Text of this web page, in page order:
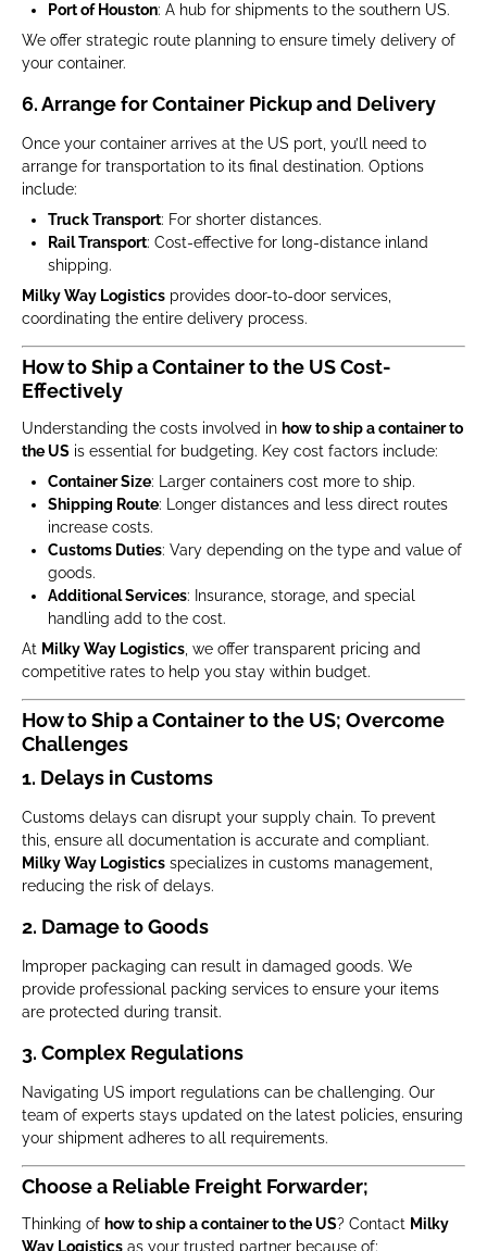
Port of Houston: A hub for shipments to the southern US.
We offer strategic route planning to ensure timely delivery of
your container.
6. Arrange for Container Pickup and Delivery
Once your container arrives at the US port, you’ll need to
arrange for transportation to its final destination. Options
include:
Truck Transport: For shorter distances.
Rail Transport: Cost-effective for long-distance inland
shipping.
Milky Way Logistics provides door-to-door services,
coordinating the entire delivery process.
How to Ship a Container to the US Cost-
Effectively
Understanding the costs involved in how to ship a container to
the US is essential for budgeting. Key cost factors include:
Container Size: Larger containers cost more to ship.
Shipping Route: Longer distances and less direct routes
increase costs.
Customs Duties: Vary depending on the type and value of
goods.
Additional Services: Insurance, storage, and special
handling add to the cost.
At Milky Way Logistics , we offer transparent pricing and
competitive rates to help you stay within budget.
How to Ship a Container to the US; Overcome
Challenges
1. Delays in Customs
Customs delays can disrupt your supply chain. To prevent
this, ensure all documentation is accurate and compliant.
Milky Way Logistics specializes in customs management,
reducing the risk of delays.
2. Damage to Goods
Improper packaging can result in damaged goods. We
provide professional packing services to ensure your items
are protected during transit.
3. Complex Regulations
Navigating US import regulations can be challenging. Our
team of experts stays updated on the latest policies, ensuring
your shipment adheres to all requirements.
Choose a Reliable Freight Forwarder;
Thinking of how to ship a container to the US? Contact Milky
Way Logistics as your trusted partner because of;